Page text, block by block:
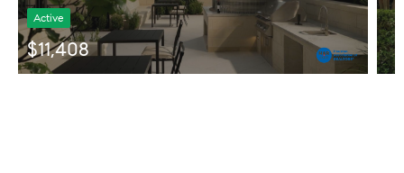
$11,408
Active